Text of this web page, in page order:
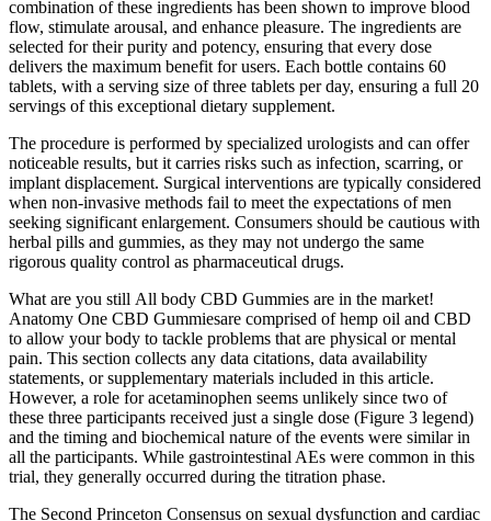
combination of these ingredients has been shown to improve blood
flow, stimulate arousal, and enhance pleasure. The ingredients are
selected for their purity and potency, ensuring that every dose
delivers the maximum benefit for users. Each bottle contains 60
tablets, with a serving size of three tablets per day, ensuring a full 20
servings of this exceptional dietary supplement.
The procedure is performed by specialized urologists and can offer
noticeable results, but it carries risks such as infection, scarring, or
implant displacement. Surgical interventions are typically considered
when non-invasive methods fail to meet the expectations of men
seeking significant enlargement. Consumers should be cautious with
herbal pills and gummies, as they may not undergo the same
rigorous quality control as pharmaceutical drugs.
What are you still All body CBD Gummies are in the market!
Anatomy One CBD Gummiesare comprised of hemp oil and CBD
to allow your body to tackle problems that are physical or mental
pain. This section collects any data citations, data availability
statements, or supplementary materials included in this article.
However, a role for acetaminophen seems unlikely since two of
these three participants received just a single dose (Figure 3 legend)
and the timing and biochemical nature of the events were similar in
all the participants. While gastrointestinal AEs were common in this
trial, they generally occurred during the titration phase.
The Second Princeton Consensus on sexual dysfunction and cardiac